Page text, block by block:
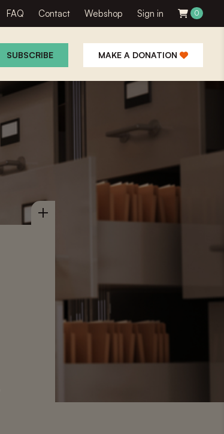
FAQ Contact Webshop Sign in 0
SUBSCRIBE MAKE A DONATION